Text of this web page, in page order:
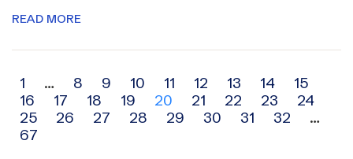
READ MORE
Archive
navigation
1 … 8 9 10 11 12 13 14
15
16
17 18 19 20 21 22 23
24
25
26 27 28 29 30 31 32
…
67